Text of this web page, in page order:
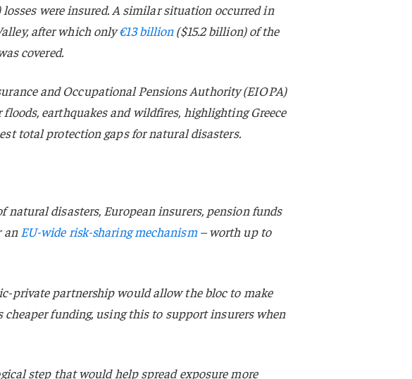
were insured. A similar situation occurred in
after which only€13 billion($15.2 billion) of the
covered.
and Occupational Pensions Authority (EIOPA)
earthquakes and wildfires, highlighting Greece
total protection gaps for natural disasters.
natural disasters, European insurers, pension funds
an EU-wide risk-sharing mechanism– worth up to
private partnership would allow the bloc to make
cheaper funding, using this to support insurers when
step that would help spread exposure more